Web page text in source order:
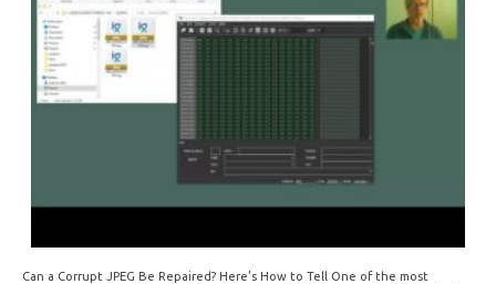
Can a Corrupt JPEG Be Repaired? Here’s How to Tell One of the most